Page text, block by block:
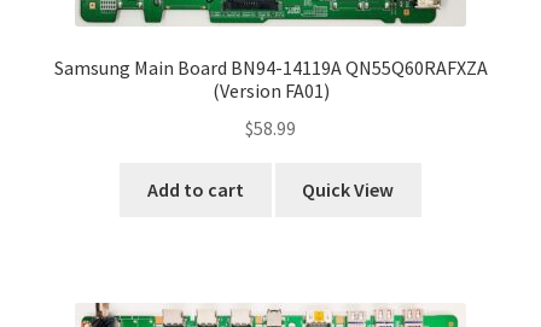
Samsung Main Board BN94-14119A QN55Q60RAFXZA
(Version FA01)
$58.99
Add to cart Quick View